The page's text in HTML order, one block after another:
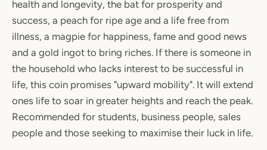
health and longevity, the bat for prosperity and
success, a peach for ripe age and a life free from
illness, a magpie for happiness, fame and good news
and a gold ingot to bring riches. If there is someone in
the household who lacks interest to be successful in
life, this coin promises "upward mobility". It will extend
ones life to soar in greater heights and reach the peak.
Recommended for students, business people, sales
people and those seeking to maximise their luck in life.